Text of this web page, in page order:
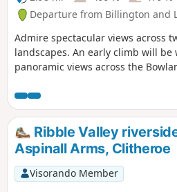
Departure from Billington and
Admire spectacular views across
landscapes. An early climb will
panoramic views across the
crossed the hill, the Pennines to
route for a mid-week escape
Fairly challenging with an early
ladder stiles and perhaps boggy
Ribble Valley
Aspinall Arms, Clitheroe
Visorando Member